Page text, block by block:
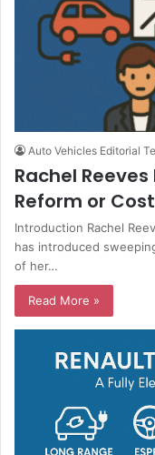
Auto Vehicles Editorial
Rachel
Reform or
Introduction Rachel
has introduced
of her…
Read More »